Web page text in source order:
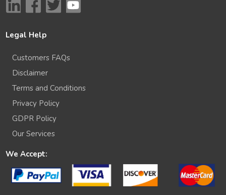
Legal Help
Customers FAQs
Disclaimer
Terms and Conditions
Privacy Policy
GDPR Policy
Our Services
We Accept: